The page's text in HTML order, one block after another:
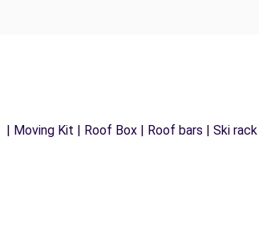
Moving Kit | Roof Box | Roof bars | Ski